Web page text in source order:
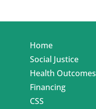
Home
Social Justice
Health Outcomes
Financing
CSS